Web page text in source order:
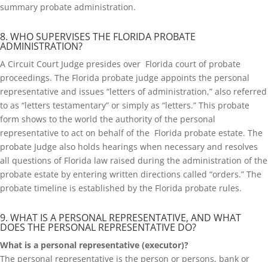
summary probate administration.
8. WHO SUPERVISES THE FLORIDA PROBATE
ADMINISTRATION?
A Circuit Court Judge presides over Florida court of probate
proceedings. The Florida probate judge appoints the personal
representative and issues “letters of administration,” also referred
to as “letters testamentary” or simply as “letters.” This probate
form shows to the world the authority of the personal
representative to act on behalf of the Florida probate estate. The
probate Judge also holds hearings when necessary and resolves
all questions of Florida law raised during the administration of the
probate estate by entering written directions called “orders.” The
probate timeline is established by the Florida probate rules.
9. WHAT IS A PERSONAL REPRESENTATIVE, AND WHAT
DOES THE PERSONAL REPRESENTATIVE DO?
What is a personal representative (executor)?
The personal representative is the person or persons, bank or